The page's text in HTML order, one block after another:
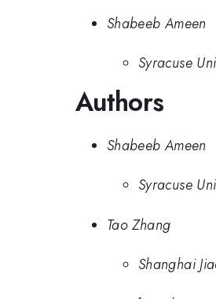
Shabeeb Ameen
Syracuse
Authors
Shabeeb Ameen
Syracuse
Tao Zhang
Shanghai